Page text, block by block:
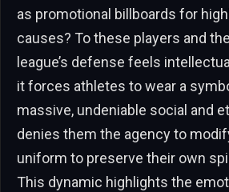
as promotional billboards for
causes? To these players and
league’s defense feels
it forces athletes to wear a
massive, undeniable social and
denies them the agency to
uniform to preserve their own
This dynamic highlights the